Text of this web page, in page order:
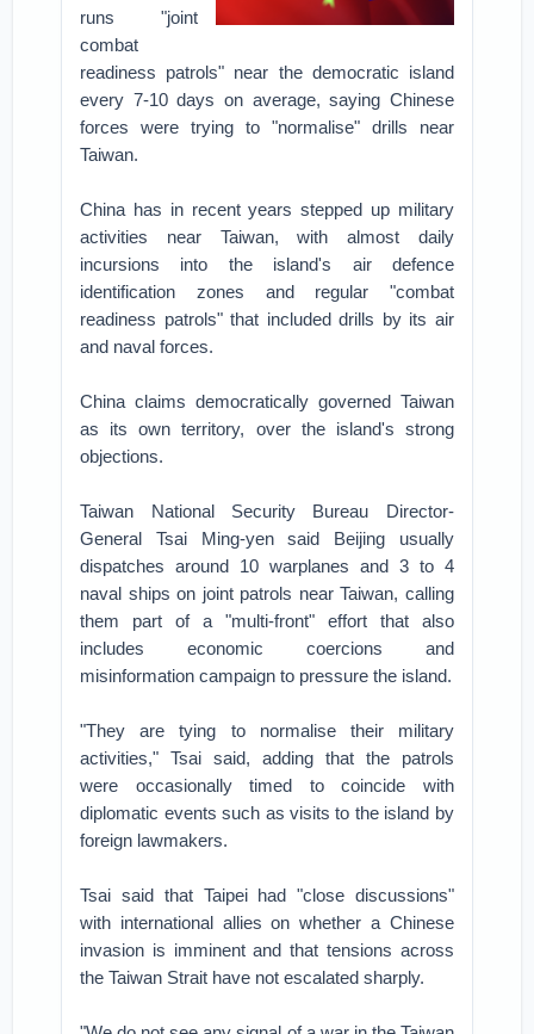
runs "joint
combat
readiness patrols" near the democratic island
every 7-10 days on average, saying Chinese
forces were trying to "normalise" drills near
Taiwan.
China has in recent years stepped up military
activities near Taiwan, with almost daily
incursions into the island's air defence
identification zones and regular "combat
readiness patrols" that included drills by its air
and naval forces.
China claims democratically governed Taiwan
as its own territory, over the island's strong
objections.
Taiwan National Security Bureau Director-
General Tsai Ming-yen said Beijing usually
dispatches around 10 warplanes and 3 to 4
naval ships on joint patrols near Taiwan, calling
them part of a "multi-front" effort that also
includes economic coercions and
misinformation campaign to pressure the island.
"They are tying to normalise their military
activities," Tsai said, adding that the patrols
were occasionally timed to coincide with
diplomatic events such as visits to the island by
foreign lawmakers.
Tsai said that Taipei had "close discussions"
with international allies on whether a Chinese
invasion is imminent and that tensions across
the Taiwan Strait have not escalated sharply.